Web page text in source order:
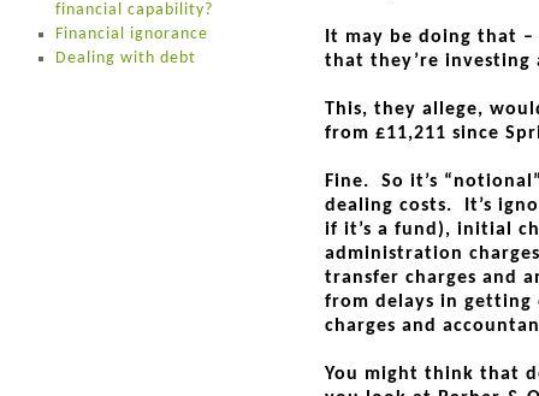
It may be doing that
that they’re investing
This, they allege,
from £11,211 since
Fine. So it’s
dealing costs. It’s
if it’s a fund), initial
administration
transfer charges and
from delays in getting
charges and
You might think that
financial capability?
Financial ignorance
Dealing with debt